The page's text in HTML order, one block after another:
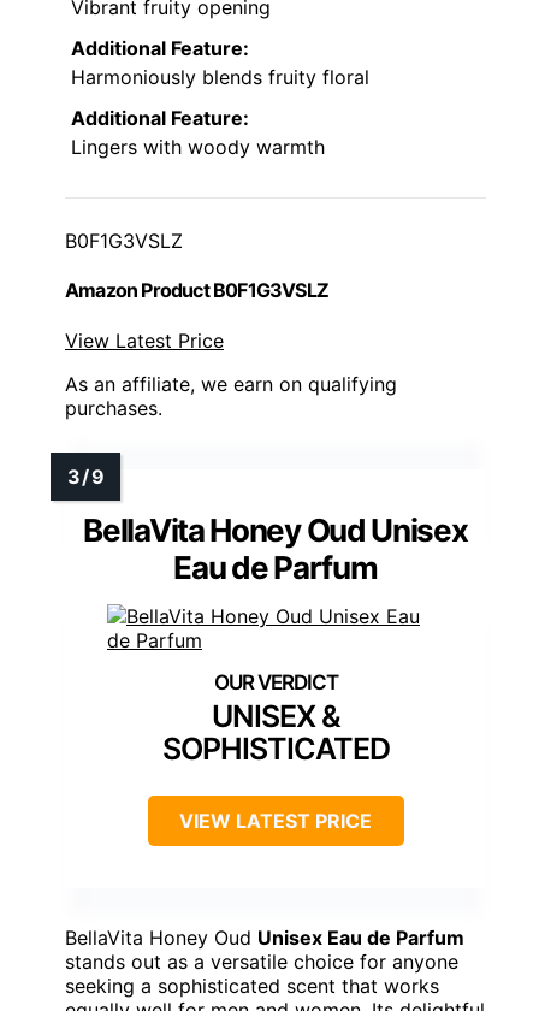
Vibrant fruity opening
Additional Feature:
Harmoniously blends fruity floral
Additional Feature:
Lingers with woody warmth
B0F1G3VSLZ
Amazon Product B0F1G3VSLZ
View Latest Price
As an affiliate, we earn on qualifying
purchases.
BellaVita Honey Oud Unisex
Eau de Parfum
UNISEX &
SOPHISTICATED
VIEW LATEST PRICE
BellaVita Honey Oud Unisex Eau de Parfum
stands out as a versatile choice for anyone
seeking a sophisticated scent that works